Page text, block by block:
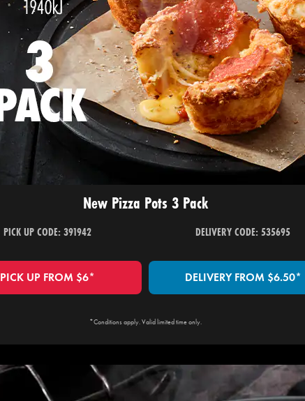
New Pizza Pots 3 Pack
PICK UP CODE: 391942
PICK UP FROM $6*
DELIVERY CODE: 535695
DELIVERY FROM $6.50*
*Conditions apply. Valid limited time only.